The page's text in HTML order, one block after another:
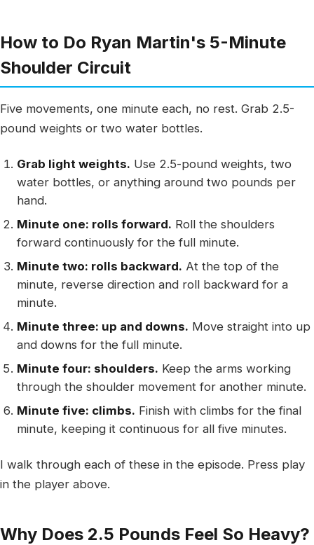
How to Do Ryan Martin's 5-Minute
Shoulder Circuit
Five movements, one minute each, no rest. Grab 2.5-
pound weights or two water bottles.
Grab light weights. Use 2.5-pound weights, two
water bottles, or anything around two pounds per
hand.
Minute one: rolls forward. Roll the shoulders
forward continuously for the full minute.
Minute two: rolls backward. At the top of the
minute, reverse direction and roll backward for a
minute.
Minute three: up and downs. Move straight into up
and downs for the full minute.
Minute four: shoulders. Keep the arms working
through the shoulder movement for another minute.
Minute five: climbs. Finish with climbs for the final
minute, keeping it continuous for all five minutes.
I walk through each of these in the episode. Press play
in the player above.
Why Does 2.5 Pounds Feel So Heavy?